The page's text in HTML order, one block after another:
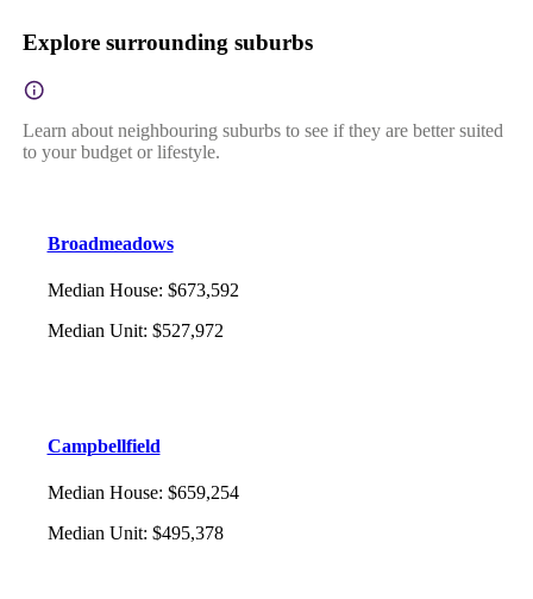
Explore surrounding suburbs
Learn about neighbouring suburbs to see if they are better suited
to your budget or lifestyle.
Broadmeadows
Median House: $673,592
Median Unit: $527,972
Campbellfield
Median House: $659,254
Median Unit: $495,378